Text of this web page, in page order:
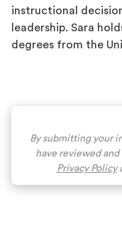
instructional
leadership. Sara
degrees from the
By submitting your
have reviewed and
Privacy Policy